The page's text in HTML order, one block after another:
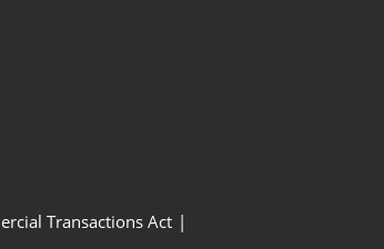
Transactions Act